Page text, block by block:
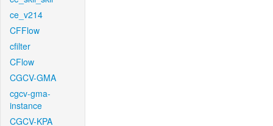
ce_v214
CFFlow
cfilter
CFlow
CGCV-GMA
cgcv-gma-
instance
CGCV-KPA